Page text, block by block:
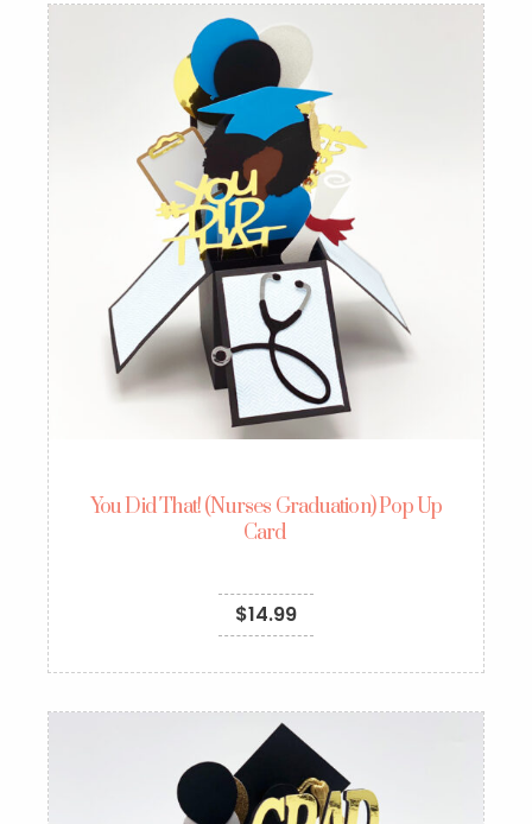
You Did That! (Nurses Graduation) Pop Up
Card
$14.99